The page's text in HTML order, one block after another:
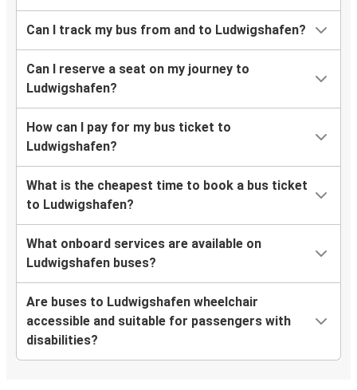
Can I track my bus from and to Ludwigshafen?
Can I reserve a seat on my journey to
Ludwigshafen?
How can I pay for my bus ticket to
Ludwigshafen?
What is the cheapest time to book a bus ticket
to Ludwigshafen?
What onboard services are available on
Ludwigshafen buses?
Are buses to Ludwigshafen wheelchair
accessible and suitable for passengers with
disabilities?